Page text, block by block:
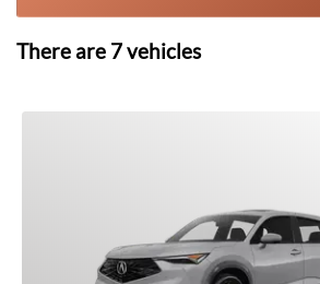
There are 7vehicles